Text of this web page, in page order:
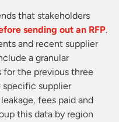
that stakeholders
sending out an RFP.
and recent supplier
a granular
the previous three
specific supplier
fees paid and
this data by region